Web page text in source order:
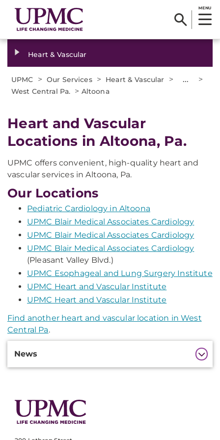
MENU
Heart & Vascular
UPMC > Our Services > Heart & Vascular > ... >
West Central Pa. > Altoona
Heart and Vascular
Locations in Altoona, Pa.
UPMC offers convenient, high-quality heart and
vascular services in Altoona, Pa.
Our Locations
Pediatric Cardiology in Altoona
UPMC Blair Medical Associates Cardiology
UPMC Blair Medical Associates Cardiology
UPMC Blair Medical Associates Cardiology
(Pleasant Valley Blvd.)
UPMC Esophageal and Lung Surgery Institute
UPMC Heart and Vascular Institute
UPMC Heart and Vascular Institute
Find another heart and vascular location in West
Central Pa.
News